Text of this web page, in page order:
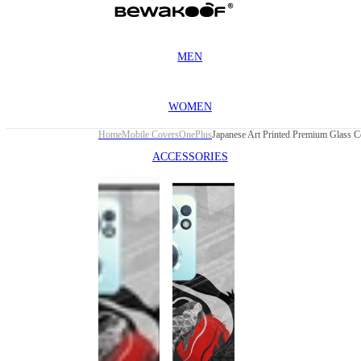
MEN
WOMEN
ACCESSORIES
HomeMobile CoversOnePlus